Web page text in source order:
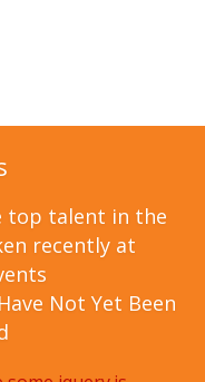
top talent in the
recently at
Not Yet Been